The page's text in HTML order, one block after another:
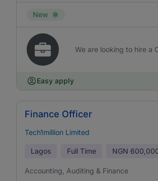
New
We are looking to hire a
Easy apply
Finance Officer
Tech1million Limited
Lagos Full Time NGN
Accounting, Auditing & Finance